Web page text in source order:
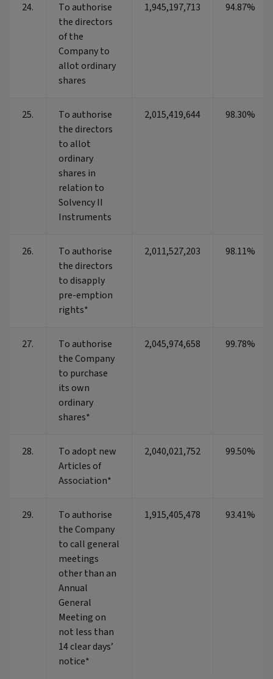
24.
To authorise
the directors
of the
Company to
allot ordinary
shares
1,945,197,713 94.87%
25.
To authorise
the directors
to allot
ordinary
shares in
relation to
Solvency II
Instruments
2,015,419,644 98.30%
26.
To authorise
the directors
to disapply
pre-emption
rights*
2,011,527,203 98.11%
27.
To authorise
the Company
to purchase
its own
ordinary
shares*
2,045,974,658 99.78%
28.
To adopt new
Articles of
Association*
2,040,021,752 99.50%
29.
To authorise
the Company
to call general
meetings
other than an
Annual
General
Meeting on
not less than
14 clear days’
notice*
1,915,405,478 93.41%